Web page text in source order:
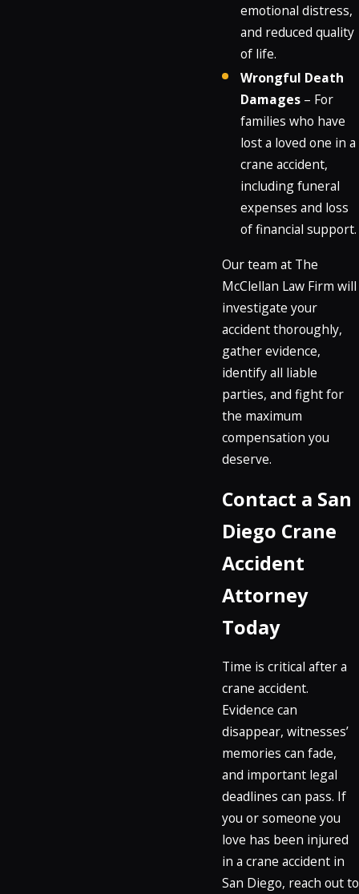
emotional distress,
and reduced quality
of life.
Wrongful Death
Damages – For
families who have
lost a loved one in a
crane accident,
including funeral
expenses and loss
of financial support.
Our team at The
McClellan Law Firm will
investigate your
accident thoroughly,
gather evidence,
identify all liable
parties, and fight for
the maximum
compensation you
deserve.
Contact a San
Diego Crane
Accident
Attorney
Today
Time is critical after a
crane accident.
Evidence can
disappear, witnesses’
memories can fade,
and important legal
deadlines can pass. If
you or someone you
love has been injured
in a crane accident in
San Diego, reach out to